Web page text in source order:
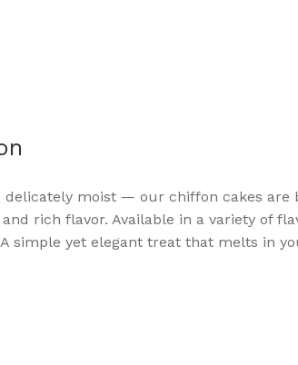
delicately moist — our chiffon cakes are
rich flavor. Available in a variety of
simple yet elegant treat that melts in